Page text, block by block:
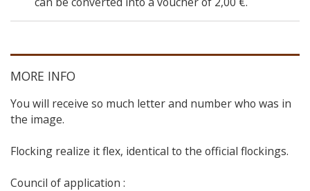
MORE INFO
You will receive so much letter and number who was in
the image.
Flocking realize it flex, identical to the official flockings.
Council of application :